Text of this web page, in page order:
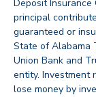
Deposit Insurance
principal
guaranteed or
State of Alabama
Union Bank and
entity. Investment
lose money by